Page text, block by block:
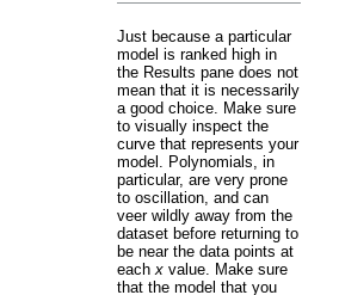
Just because a particular
model is ranked high in
the Results pane does not
mean that it is necessarily
a good choice. Make sure
to visually inspect the
curve that represents your
model. Polynomials, in
particular, are very prone
to oscillation, and can
veer wildly away from the
dataset before returning to
be near the data points at
each x value. Make sure
that the model that you